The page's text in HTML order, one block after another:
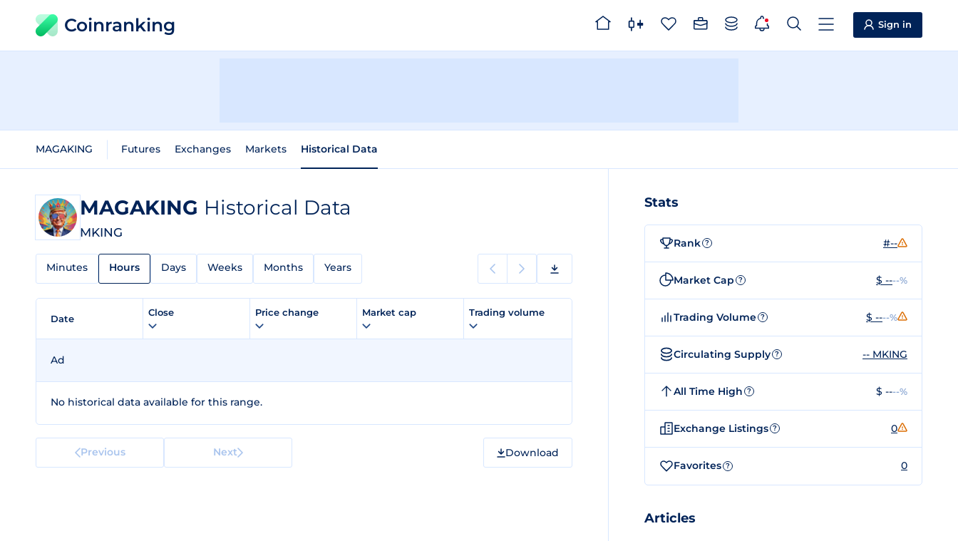
Coinranking Sign in
MAGAKING Futures Exchanges Markets Historical Data
MAGAKING Historical Data
MKING
Minutes Hours Days Weeks Months Years
Date
Close Price change Market cap Trading volume
Ad
No historical data available for this range.
Previous Next Download
Stats
Rank ? #--
Market Cap ? $ ----%
Trading Volume ? $ ----%
Circulating Supply ? -- MKING
All Time High ? $ ----%
Exchange Listings ? 0
Favorites ? 0
Articles